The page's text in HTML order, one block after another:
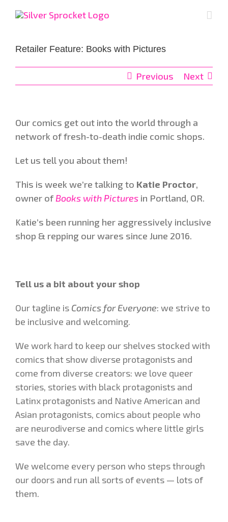
Retailer Feature: Books with Pictures
Previous Next
Our comics get out into the world through a
network of fresh-to-death indie comic shops.
Let us tell you about them!
This is week we’re talking to Katie Proctor,
owner ofBooks with Pictures in Portland, OR.
Katie’s been running her aggressively inclusive
shop & repping our wares since June 2016.
Tell us a bit about your shop
Our tagline is Comics for Everyone: we strive to
be inclusive and welcoming.
We work hard to keep our shelves stocked with
comics that show diverse protagonists and
come from diverse creators: we love queer
stories, stories with black protagonists and
Latinx protagonists and Native American and
Asian protagonists, comics about people who
are neurodiverse and comics where little girls
save the day.
We welcome every person who steps through
our doors and run all sorts of events — lots of
them.